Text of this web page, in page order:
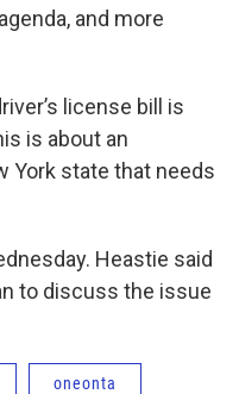
and more
license bill is
is about an
York state that needs
Heastie said
to discuss the issue
oneonta